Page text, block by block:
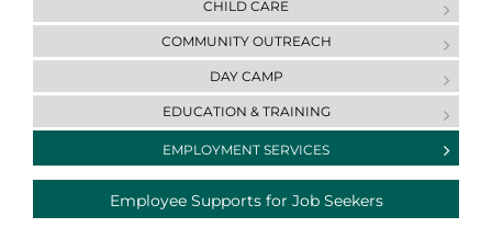
CHILD CARE
COMMUNITY OUTREACH
DAY CAMP
ЕDUCATION & ТRAINING
EMPLOYMENT SERVICES
Employee Supports for Job Seekers